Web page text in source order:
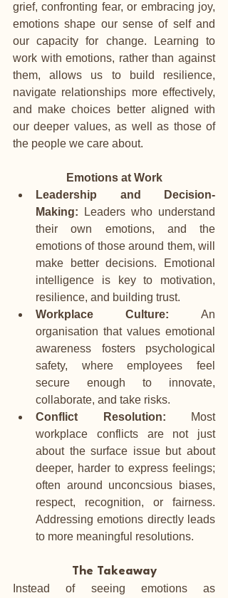
grief, confronting fear, or embracing joy,
emotions shape our sense of self and
our capacity for change. Learning to
work with emotions, rather than against
them, allows us to build resilience,
navigate relationships more effectively,
and make choices better aligned with
our deeper values, as well as those of
the people we care about.
Emotions at Work
Leadership and Decision-
Making: Leaders who understand
their own emotions, and the
emotions of those around them, will
make better decisions. Emotional
intelligence is key to motivation,
resilience, and building trust.
Workplace Culture: An
organisation that values emotional
awareness fosters psychological
safety, where employees feel
secure enough to innovate,
collaborate, and take risks.
Conflict Resolution: Most
workplace conflicts are not just
about the surface issue but about
deeper, harder to express feelings;
often around unconcsious biases,
respect, recognition, or fairness.
Addressing emotions directly leads
to more meaningful resolutions.
The Takeaway
Instead of seeing emotions as